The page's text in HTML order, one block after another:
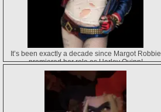
It’s been exactly a decade since Margot Robbie
premiered her role as Harley Quinn!